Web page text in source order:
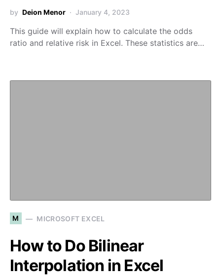
by Deion Menor January 4, 2023
This guide will explain how to calculate the odds
ratio and relative risk in Excel. These statistics are…
M MICROSOFT EXCEL
How to Do Bilinear
Interpolation in Excel